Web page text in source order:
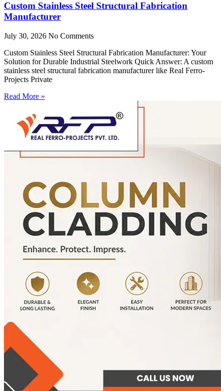
Custom Stainless Steel Structural Fabrication
Manufacturer
July 30, 2026 No Comments
Custom Stainless Steel Structural Fabrication Manufacturer: Your
Solution for Durable Industrial Steelwork Quick Answer: A custom
stainless steel structural fabrication manufacturer like Real Ferro-
Projects Private
Read More »